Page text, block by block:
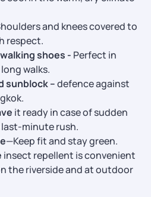
and knees covered to
respect.
shoes - Perfect in
walks.
sunblock –defence against
it ready in case of sudden
minute rush.
—Keep fit and stay green.
insect repellent is convenient
the riverside and at outdoor